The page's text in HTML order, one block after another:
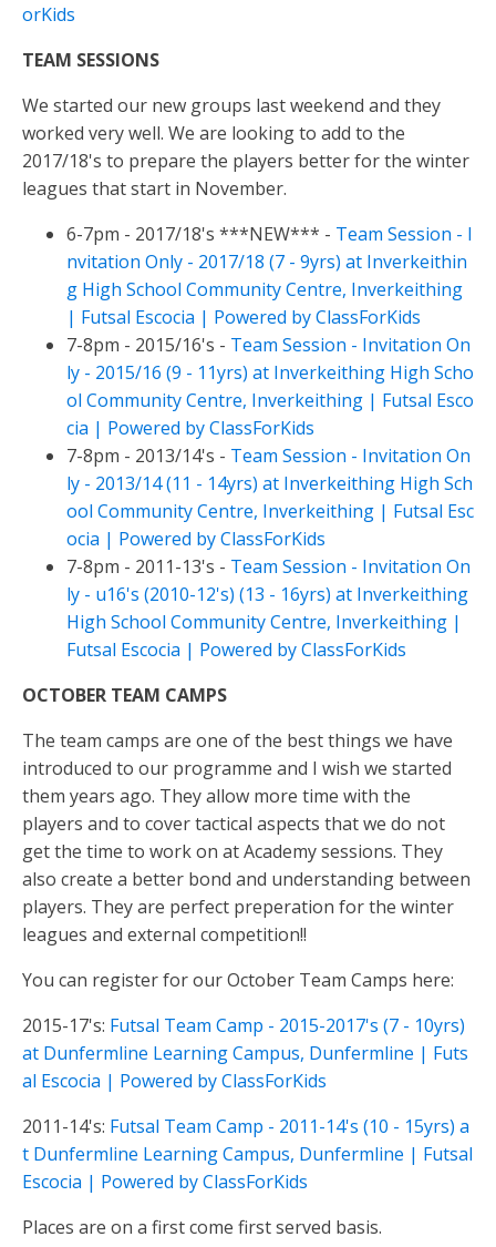
orKids
TEAM SESSIONS
We started our new groups last weekend and they
worked very well. We are looking to add to the
2017/18's to prepare the players better for the winter
leagues that start in November.
6-7pm - 2017/18's ***NEW*** - Team Session - I
nvitation Only - 2017/18 (7 - 9yrs) at Inverkeithin
g High School Community Centre, Inverkeithing
| Futsal Escocia | Powered by ClassForKids
7-8pm - 2015/16's - Team Session - Invitation On
ly - 2015/16 (9 - 11yrs) at Inverkeithing High Scho
ol Community Centre, Inverkeithing | Futsal Esco
cia | Powered by ClassForKids
7-8pm - 2013/14's - Team Session - Invitation On
ly - 2013/14 (11 - 14yrs) at Inverkeithing High Sch
ool Community Centre, Inverkeithing | Futsal Esc
ocia | Powered by ClassForKids
7-8pm - 2011-13's - Team Session - Invitation On
ly - u16's (2010-12's) (13 - 16yrs) at Inverkeithing
High School Community Centre, Inverkeithing |
Futsal Escocia | Powered by ClassForKids
OCTOBER TEAM CAMPS
The team camps are one of the best things we have
introduced to our programme and I wish we started
them years ago. They allow more time with the
players and to cover tactical aspects that we do not
get the time to work on at Academy sessions. They
also create a better bond and understanding between
players. They are perfect preperation for the winter
leagues and external competition!!
You can register for our October Team Camps here:
2015-17's: Futsal Team Camp - 2015-2017's (7 - 10yrs)
at Dunfermline Learning Campus, Dunfermline | Futs
al Escocia | Powered by ClassForKids
2011-14's: Futsal Team Camp - 2011-14's (10 - 15yrs) a
t Dunfermline Learning Campus, Dunfermline | Futsal
Escocia | Powered by ClassForKids
Places are on a first come first served basis.